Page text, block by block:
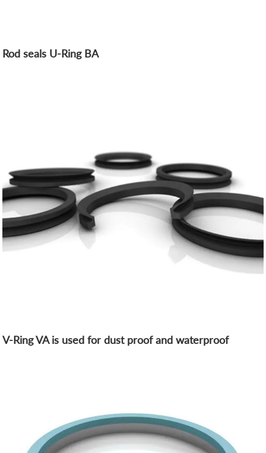
Rod seals U-Ring BA
V-Ring VA is used for dust proof and waterproof